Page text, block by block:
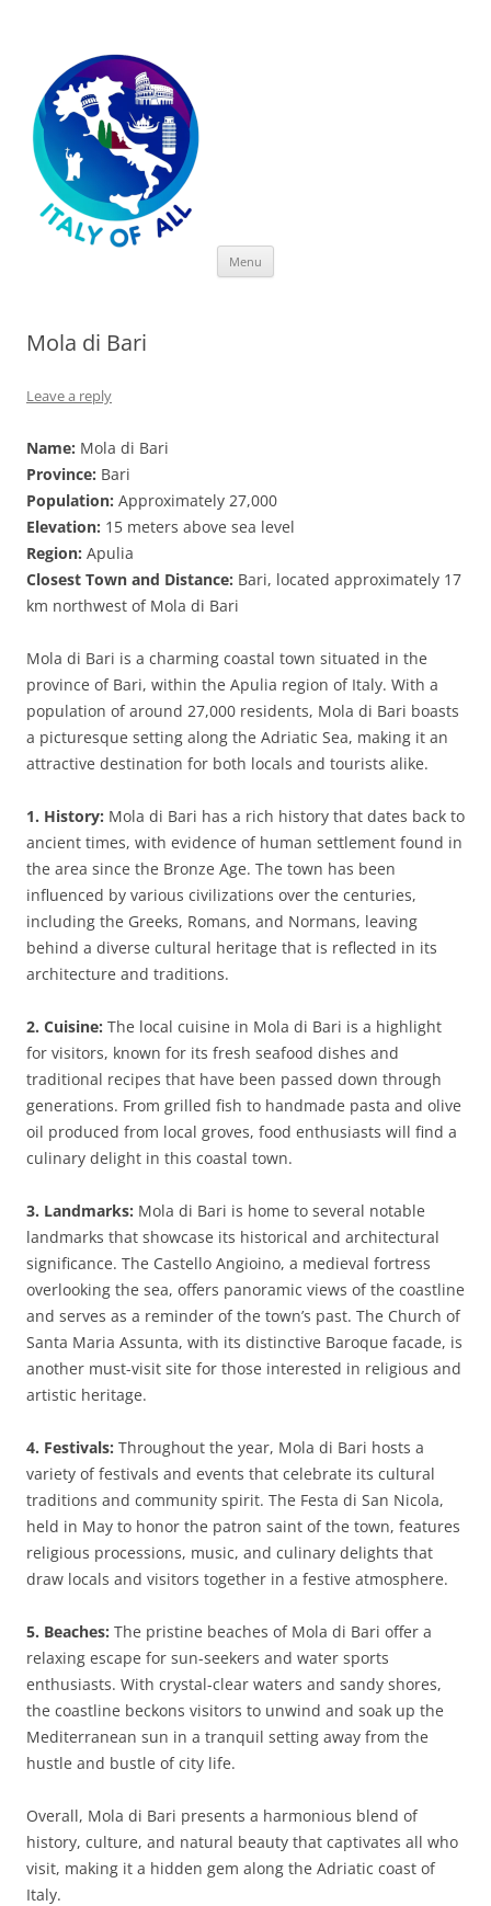
Menu
Mola di Bari
Leave a reply
Name: Mola di Bari
Province: Bari
Population: Approximately 27,000
Elevation: 15 meters above sea level
Region: Apulia
Closest Town and Distance: Bari, located approximately 17
km northwest of Mola di Bari
Mola di Bari is a charming coastal town situated in the
province of Bari, within the Apulia region of Italy. With a
population of around 27,000 residents, Mola di Bari boasts
a picturesque setting along the Adriatic Sea, making it an
attractive destination for both locals and tourists alike.
1. History: Mola di Bari has a rich history that dates back to
ancient times, with evidence of human settlement found in
the area since the Bronze Age. The town has been
influenced by various civilizations over the centuries,
including the Greeks, Romans, and Normans, leaving
behind a diverse cultural heritage that is reflected in its
architecture and traditions.
2. Cuisine: The local cuisine in Mola di Bari is a highlight
for visitors, known for its fresh seafood dishes and
traditional recipes that have been passed down through
generations. From grilled fish to handmade pasta and olive
oil produced from local groves, food enthusiasts will find a
culinary delight in this coastal town.
3. Landmarks: Mola di Bari is home to several notable
landmarks that showcase its historical and architectural
significance. The Castello Angioino, a medieval fortress
overlooking the sea, offers panoramic views of the coastline
and serves as a reminder of the town’s past. The Church of
Santa Maria Assunta, with its distinctive Baroque facade, is
another must-visit site for those interested in religious and
artistic heritage.
4. Festivals: Throughout the year, Mola di Bari hosts a
variety of festivals and events that celebrate its cultural
traditions and community spirit. The Festa di San Nicola,
held in May to honor the patron saint of the town, features
religious processions, music, and culinary delights that
draw locals and visitors together in a festive atmosphere.
5. Beaches: The pristine beaches of Mola di Bari offer a
relaxing escape for sun-seekers and water sports
enthusiasts. With crystal-clear waters and sandy shores,
the coastline beckons visitors to unwind and soak up the
Mediterranean sun in a tranquil setting away from the
hustle and bustle of city life.
Overall, Mola di Bari presents a harmonious blend of
history, culture, and natural beauty that captivates all who
visit, making it a hidden gem along the Adriatic coast of
Italy.